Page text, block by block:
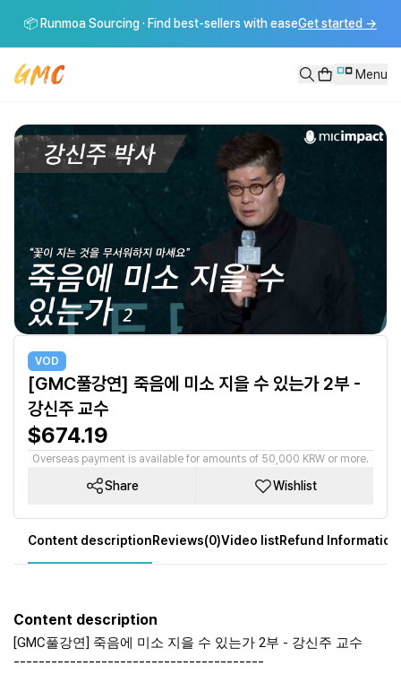
[GMC풀강연] 죽음에 미소 지을 수 있는가 2부 - 강신주 교수
📦 Runmoa Sourcing · Find best-sellers with easeGet started →
Menu
VOD
[GMC풀강연] 죽음에 미소 지을 수 있는가 2부 -
강신주 교수
$674.19
Overseas payment is available for amounts of 50,000 KRW or more.
Share Wishlist
Content descriptionReviews(0)Video listRefund Information
Content description
[GMC풀강연] 죽음에 미소 지을 수 있는가 2부 - 강신주 교수
----------------------------------------